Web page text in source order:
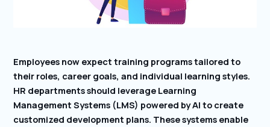
Employees now expect training programs tailored to
their roles, career goals, and individual learning styles.
HR departments should leverage Learning
Management Systems (LMS) powered by AI to create
customized development plans. These systems enable